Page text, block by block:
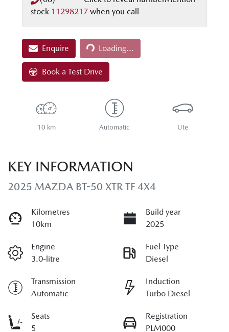
stock 11298217 when you call
Enquire Loading...
Loading...
Book a Test Drive
10 km Automatic Ute
KEY INFORMATION
2025 MAZDA BT-50 XTR TF 4X4
Kilometres
10km
Build year
2025
Engine
3.0-litre
Fuel Type
Diesel
Transmission
Automatic
Induction
Turbo Diesel
Seats
5
Registration
PLM000